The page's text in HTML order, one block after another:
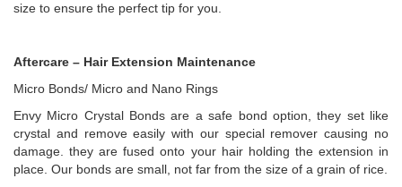
size to ensure the perfect tip for you.
Aftercare – Hair Extension Maintenance
Micro Bonds/ Micro and Nano Rings
Envy Micro Crystal Bonds are a safe bond option, they set like
crystal and remove easily with our special remover causing no
damage. they are fused onto your hair holding the extension in
place. Our bonds are small, not far from the size of a grain of rice.